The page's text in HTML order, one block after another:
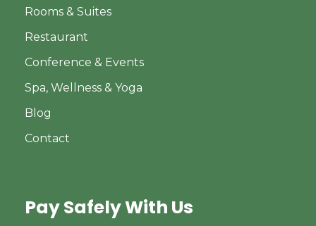
Rooms & Suites
Restaurant
Conference & Events
Spa, Wellness & Yoga
Blog
Contact
Pay Safely With Us